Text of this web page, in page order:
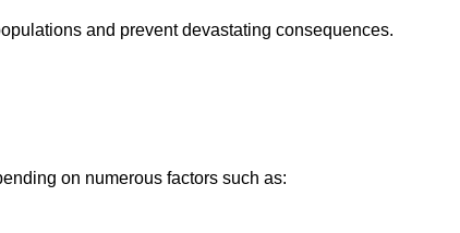
and prevent devastating consequences.
on numerous factors such as: